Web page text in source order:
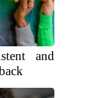
and